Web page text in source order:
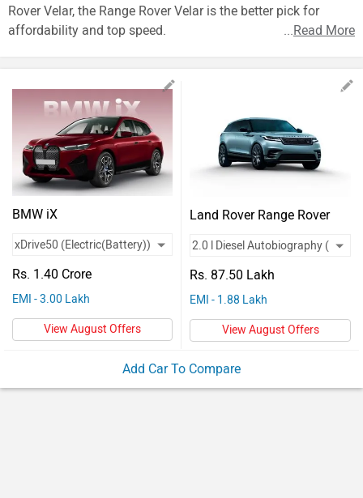
Rover Velar, the Range Rover Velar is the better pick for
affordability and top speed.
...Read More
BMW iX
Rs. 1.40 Crore
EMI - 3.00 Lakh
View August Offers
Land Rover Range Rover
Rs. 87.50 Lakh
EMI - 1.88 Lakh
View August Offers
Add Car To Compare
Electric
Forum